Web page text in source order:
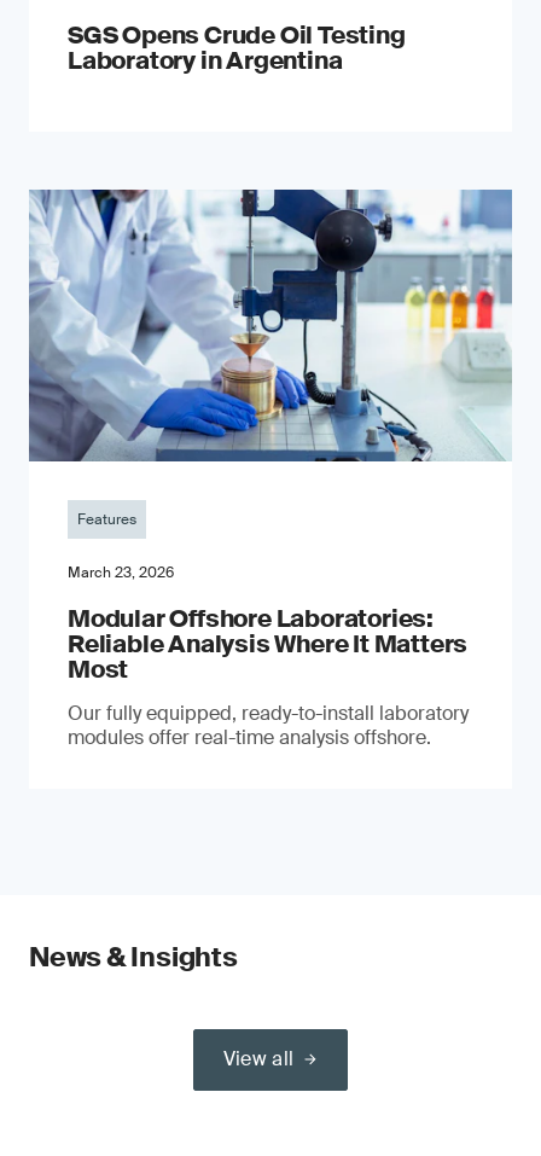
SGS Opens Crude Oil Testing
Laboratory in Argentina
Features
March 23, 2026
Modular Offshore Laboratories:
Reliable Analysis Where It Matters
Most
Our fully equipped, ready-to-install laboratory
modules offer real-time analysis offshore.
News & Insights
View all